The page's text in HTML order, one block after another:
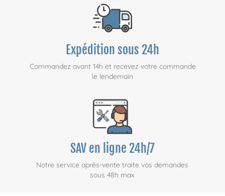
Expédition sous 24h
Commandez avant 14h et recevez votre commande
le lendemain
SAV en ligne 24h/7
Notre service après-vente traite vos demandes
sous 48h max